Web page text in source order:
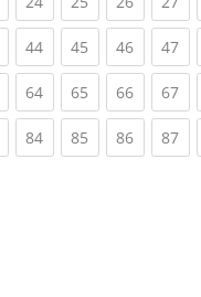
(current)
44(current)
45 (current)
46(current)
47
(current)
64(current)
65 (current)
66(current)
67
(current)
84(current)
85 (current)
86(current)
87